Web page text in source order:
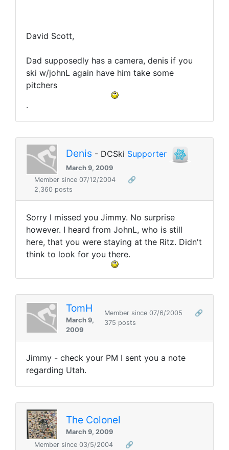
David Scott,
Dad supposedly has a camera, denis if you
ski w/johnL again have him take some
pitchers
.
Denis - DCSki Supporter
March 9, 2009
Member since 07/12/2004
🔗
2,360 posts
Sorry I missed you Jimmy. No surprise
however. I heard from JohnL, who is still
here, that you were staying at the Ritz. Didn't
think to look for you there.
TomH
March 9,
2009
Member since 07/6/2005
🔗
375 posts
Jimmy - check your PM I sent you a note
regarding Utah.
The Colonel
March 9, 2009
Member since 03/5/2004
🔗